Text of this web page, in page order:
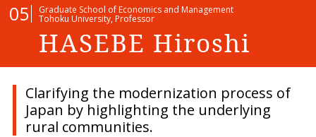
05 Graduate School of Economics and Management
Tohoku University, Professor
HASEBE Hiroshi
Clarifying the modernization process of
Japan by highlighting the underlying
rural communities.